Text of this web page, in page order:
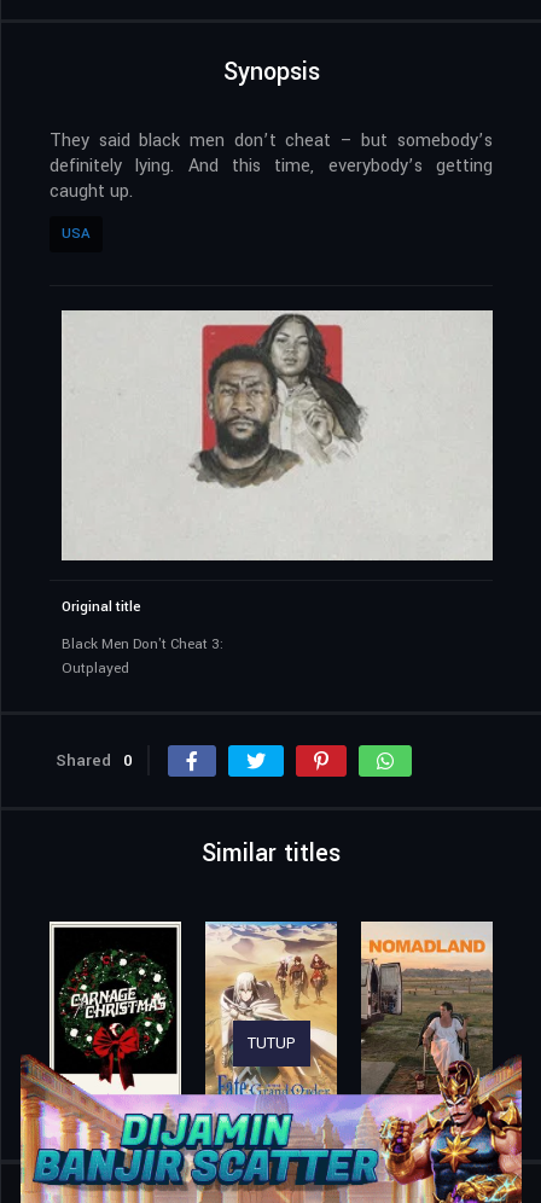
Synopsis
They said black men don’t cheat – but somebody’s
definitely lying. And this time, everybody’s getting
caught up.
USA
Original title
Black Men Don't Cheat 3:
Outplayed
Shared 0
Similar titles
Home Movies Black Men Don’t Cheat 3: Outplayed
TUTUP